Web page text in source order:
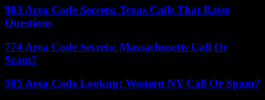
903 Area Code Secrets: Texas Calls That Raise
Questions
774 Area Code Secrets: Massachusetts Call Or
Scam?
585 Area Code Lookup: Western NY Call Or Spam?